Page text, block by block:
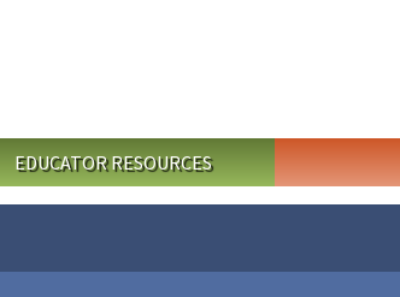
EDUCATOR RESOURCES